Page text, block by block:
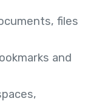
files
and